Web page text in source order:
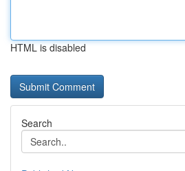
HTML is disabled
Search